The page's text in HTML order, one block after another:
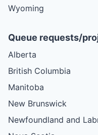
Wyoming
Queue requests/
Alberta
British Columbia
Manitoba
New Brunswick
Newfoundland and